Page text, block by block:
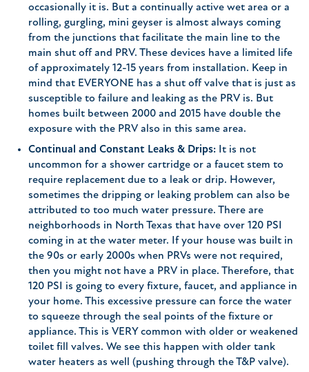
occasionally it is. But a continually active wet area or a
rolling, gurgling, mini geyser is almost always coming
from the junctions that facilitate the main line to the
main shut off and PRV. These devices have a limited life
of approximately 12-15 years from installation. Keep in
mind that EVERYONE has a shut off valve that is just as
susceptible to failure and leaking as the PRV is. But
homes built between 2000 and 2015 have double the
exposure with the PRV also in this same area.
Continual and Constant Leaks & Drips: It is not
uncommon for a shower cartridge or a faucet stem to
require replacement due to a leak or drip. However,
sometimes the dripping or leaking problem can also be
attributed to too much water pressure. There are
neighborhoods in North Texas that have over 120 PSI
coming in at the water meter. If your house was built in
the 90s or early 2000s when PRVs were not required,
then you might not have a PRV in place. Therefore, that
120 PSI is going to every fixture, faucet, and appliance in
your home. This excessive pressure can force the water
to squeeze through the seal points of the fixture or
appliance. This is VERY common with older or weakened
toilet fill valves. We see this happen with older tank
water heaters as well (pushing through the T&P valve).